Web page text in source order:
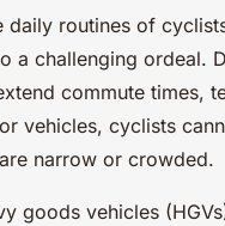
daily routines of
a challenging ordeal.
commute times,
vehicles, cyclists
narrow or crowded.
goods vehicles